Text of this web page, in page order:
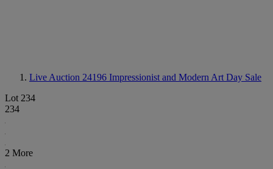
Live Auction 24196 Impressionist and Modern Art Day Sale
Lot 234
234
2 More